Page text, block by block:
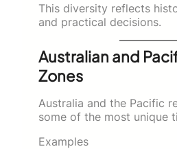
This diversity reflects
and practical decisions.
Australian and
Zones
Australia and the Pacific
some of the most unique
Examples